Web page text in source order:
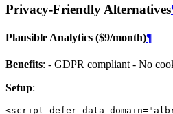
Privacy-Friendly Alternatives
Plausible Analytics ($9/month)¶
Benefits: - GDPR compliant - No
Setup:
<script defer data-domain=